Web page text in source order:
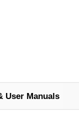
User Manuals